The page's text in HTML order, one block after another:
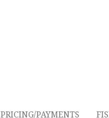
PRICING/PAYMENTS